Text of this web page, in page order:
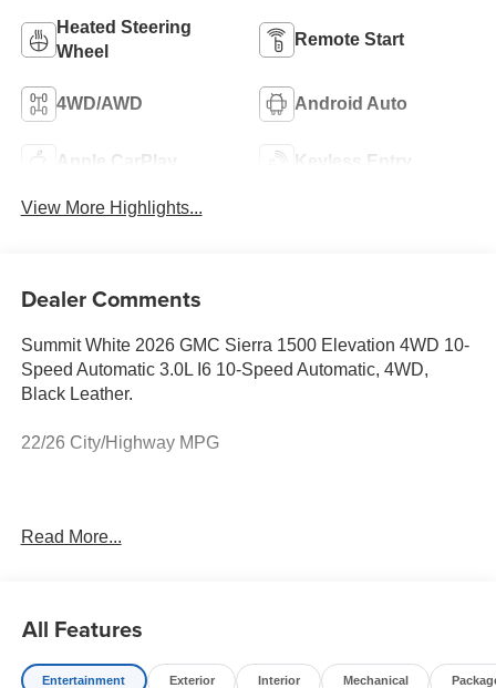
Heated Steering
Wheel
Remote Start
4WD/AWD Android Auto
Apple CarPlay Keyless Entry
View More Highlights...
Dealer Comments
Summit White 2026 GMC Sierra 1500 Elevation 4WD 10-
Speed Automatic 3.0L I6 10-Speed Automatic, 4WD,
Black Leather.
22/26 City/Highway MPG
finance charges, any dealer document processing charge,
GMC Bonus Cash. Exp. 08/31/2026
Read More...
All Features
Entertainment Exterior Interior Mechanical